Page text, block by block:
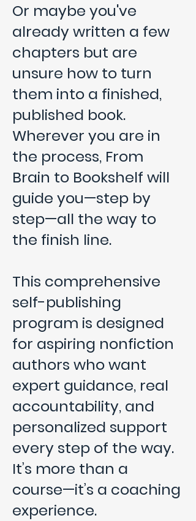
Or maybe you've
already written a few
chapters but are
unsure how to turn
them into a finished,
published book.
Wherever you are in
the process, From
Brain to Bookshelf will
guide you—step by
step—all the way to
the finish line.
This comprehensive
self-publishing
program is designed
for aspiring nonfiction
authors who want
expert guidance, real
accountability, and
personalized support
every step of the way.
It’s more than a
course—it’s a coaching
experience.